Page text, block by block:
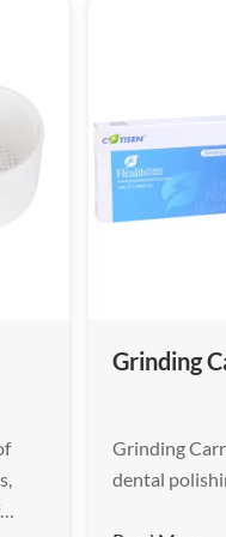
Grinding
Grinding
dental